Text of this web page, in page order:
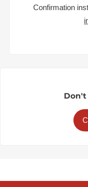
Confirmation
Don't